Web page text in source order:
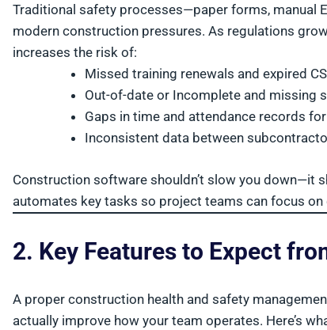
Traditional safety processes—paper forms, manual
modern construction pressures. As regulations
increases the risk of:
Missed training renewals and expired
Out-of-date or Incomplete and missing
Gaps in time and attendance records
Inconsistent data between
Construction software shouldn’t slow you down—it
automates key tasks so project teams can focus
2. Key Features to Expect
A proper construction health and safety
actually improve how your team operates. Here’s